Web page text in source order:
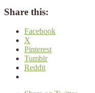
Share this:
Facebook
X
Pinterest
Tumblr
Reddit